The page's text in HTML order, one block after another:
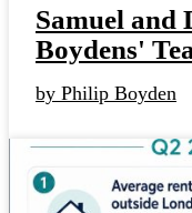
Samuel and
Boydens'
by Philip Boyden